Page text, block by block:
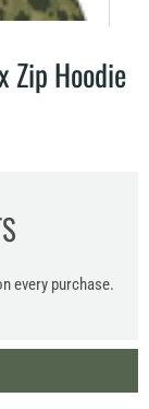
Zip Hoodie
every purchase.